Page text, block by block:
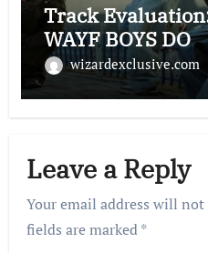
Track
WAYF BOYS DO
wizardexclusive.com
Leave a Reply
Your email address will not
fields are marked*